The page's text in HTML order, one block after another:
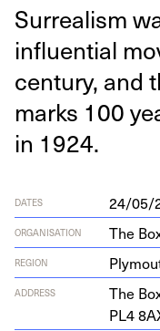
Sur­re­al­ism
influ­en­tial
cen­tu­ry, and
marks 100
in 1924.
DATES 24/05/
ORGANISATION The
REGION
ADDRESS
The
PL48